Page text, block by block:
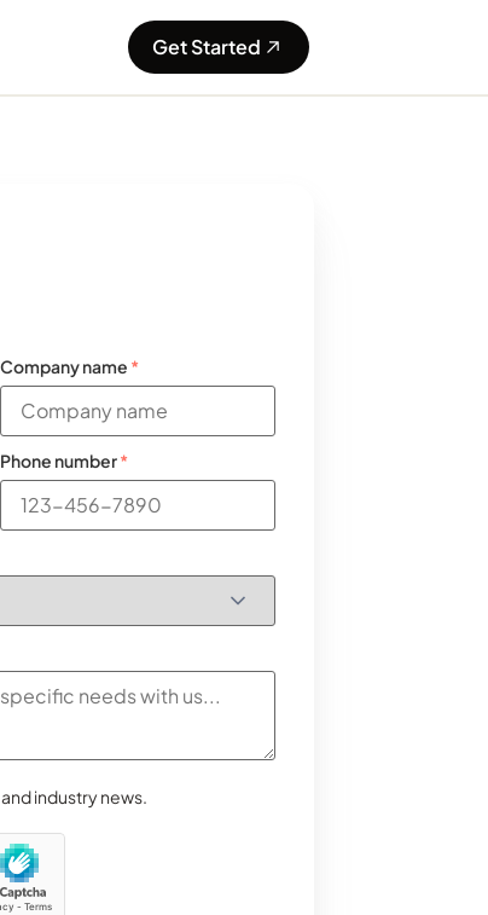
Get Started
Company name *
Phone number*
industry news.